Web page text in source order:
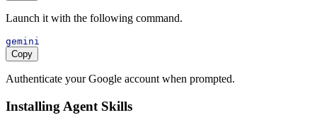
Launch it with the following command.
gemini
Copy
Authenticate your Google account when prompted.
Installing Agent Skills